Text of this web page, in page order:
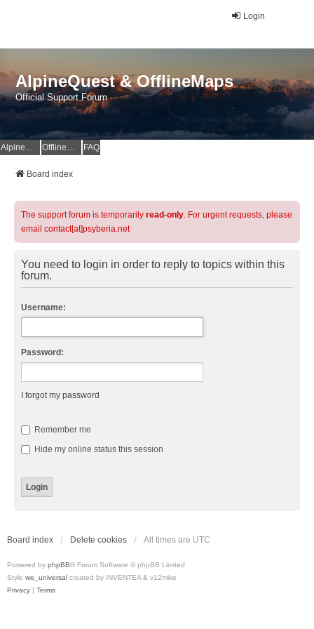
Login
AlpineQuest & OfflineMaps
Official Support Forum
AlpineQuest Website OfflineMaps Website FAQ
Board index
The support forum is temporarily read-only. For urgent requests, please
email contact[at]psyberia.net
You need to login in order to reply to topics within this
forum.
Username:
Password:
I forgot my password
Remember me
Hide my online status this session
Board index Delete cookies All times are UTC
Powered by phpBB® Forum Software © phpBB Limited
Style we_universal created by INVENTEA & v12mike
Privacy | Terms